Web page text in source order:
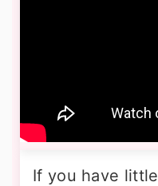
If you have